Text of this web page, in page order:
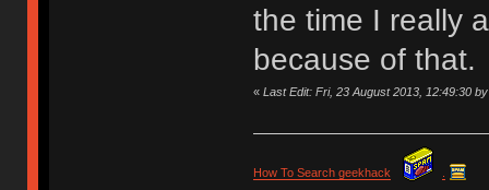
the time I really
because of that.
« Last Edit: Fri, 23 August 2013, 12:49:30
How To Search geekhack